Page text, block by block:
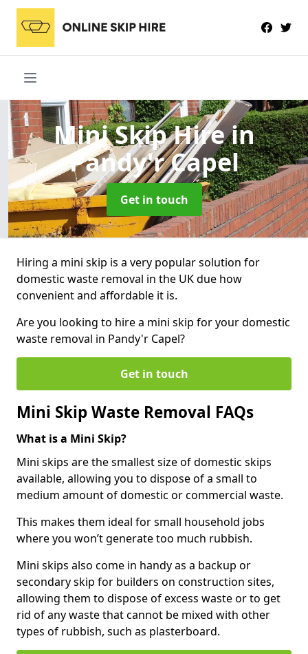
Mini Skip Hirein
Pandy'r Capel
Get in touch
Hiring a mini skip is a very popular solution for
domestic waste removal in the UK due how
convenient and affordable it is.
Are you looking to hire a mini skip for your domestic
waste removal in Pandy'r Capel?
Get in touch
Mini Skip Waste Removal FAQs
What is a Mini Skip?
Mini skips are the smallest size of domestic skips
available, allowing you to dispose of a small to
medium amount of domestic or commercial waste.
This makes them ideal for small household jobs
where you won’t generate too much rubbish.
Mini skips also come in handy as a backup or
secondary skip for builders on construction sites,
allowing them to dispose of excess waste or to get
rid of any waste that cannot be mixed with other
types of rubbish, such as plasterboard.